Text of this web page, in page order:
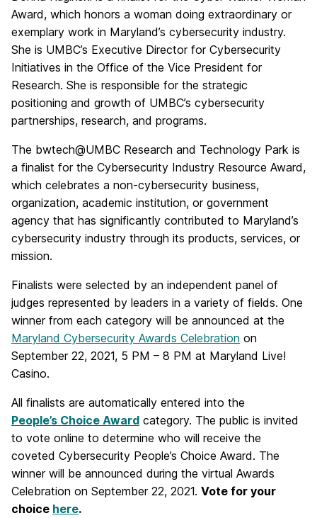
Award, which honors a woman doing extraordinary or
exemplary work in Maryland’s cybersecurity industry.
She is UMBC’s Executive Director for Cybersecurity
Initiatives in the Office of the Vice President for
Research. She is responsible for the strategic
positioning and growth of UMBC’s cybersecurity
partnerships, research, and programs.
The bwtech@UMBC Research and Technology Park is
a finalist for the Cybersecurity Industry Resource Award,
which celebrates a non-cybersecurity business,
organization, academic institution, or government
agency that has significantly contributed to Maryland’s
cybersecurity industry through its products, services, or
mission.
Finalists were selected by an independent panel of
judges represented by leaders in a variety of fields. One
winner from each category will be announced at the
Maryland Cybersecurity Awards Celebration on
September 22, 2021, 5 PM – 8 PM at Maryland Live!
Casino.
All finalists are automatically entered into the
People’s Choice Award category. The public is invited
to vote online to determine who will receive the
coveted Cybersecurity People’s Choice Award. The
winner will be announced during the virtual Awards
Celebration on September 22, 2021. Vote for your
choice here.